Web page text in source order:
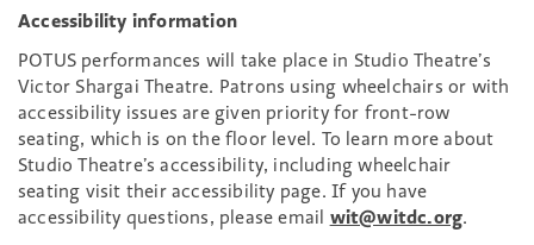
Accessibility information
POTUS performances will take place in Studio Theatre’s
Victor Shargai Theatre. Patrons using wheelchairs or with
accessibility issues are given priority for front-row
seating, which is on the floor level. To learn more about
Studio Theatre’s accessibility, including wheelchair
seating visit their accessibility page. If you have
accessibility questions, please email wit@witdc.org.